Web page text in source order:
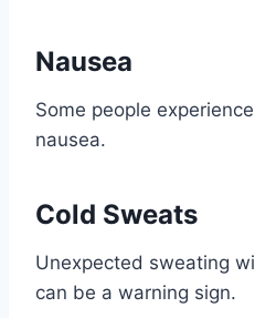
Nausea
Some people
nausea.
Cold Sweats
Unexpected sweating
can be a warning sign.